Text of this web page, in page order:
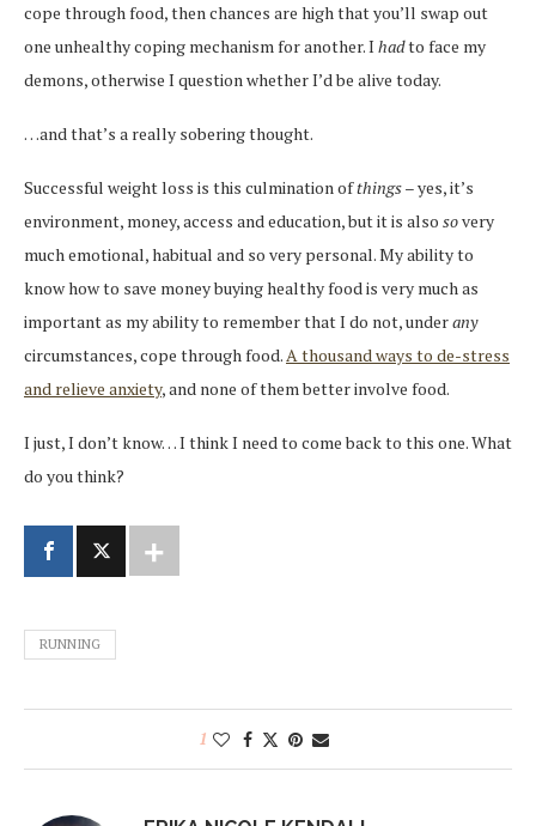
cope through food, then chances are high that you’ll swap out
one unhealthy coping mechanism for another. I hadto face my
demons, otherwise I question whether I’d be alive today.
…and that’s a really sobering thought.
Successful weight loss is this culmination ofthings– yes, it’s
environment, money, access and education, but it is also sovery
much emotional, habitual and so very personal. My ability to
know how to save money buying healthy food is very much as
important as my ability to remember that I do not, underany
circumstances, cope through food.A thousand ways to de-stress
and relieve anxiety, and none of them better involve food.
I just, I don’t know… I think I need to come back to this one. What
do you think?
RUNNING
1